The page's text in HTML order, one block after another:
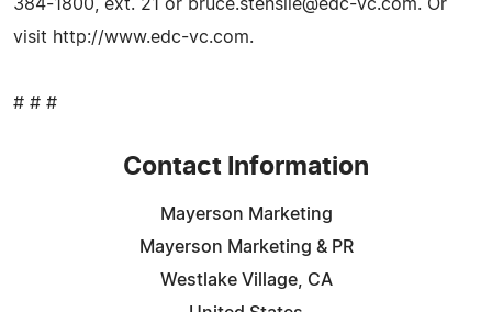
384-1800, ext. 21 or bruce.stenslie@edc-vc.com. Or
visit http://www.edc-vc.com.
# # #
Contact Information
Mayerson Marketing
Mayerson Marketing & PR
Westlake Village, CA